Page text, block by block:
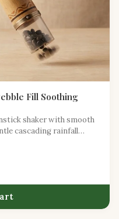
Fill Soothing
shaker with smooth
cascading rainfall